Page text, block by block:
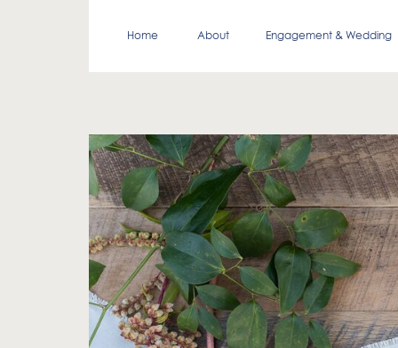
Engagement & Wedding
About
Home